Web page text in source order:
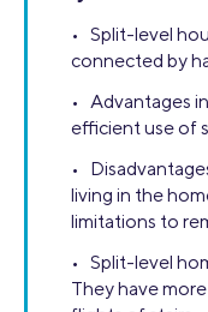
• Split-level
connected by
• Advantages
efficient use of
•
living in the
limitations to
• Split-level
They have